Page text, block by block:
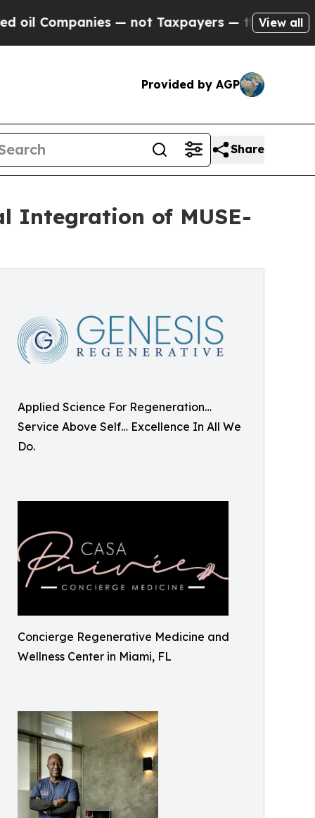
— not Taxpayers — the Chance to Cash in
View all
Provided by AGP
Share
Integration of MUSE-
Applied Science For Regeneration…
Service Above Self… Excellence In All We
Do.
Concierge Regenerative Medicine and
Wellness Center in Miami, FL